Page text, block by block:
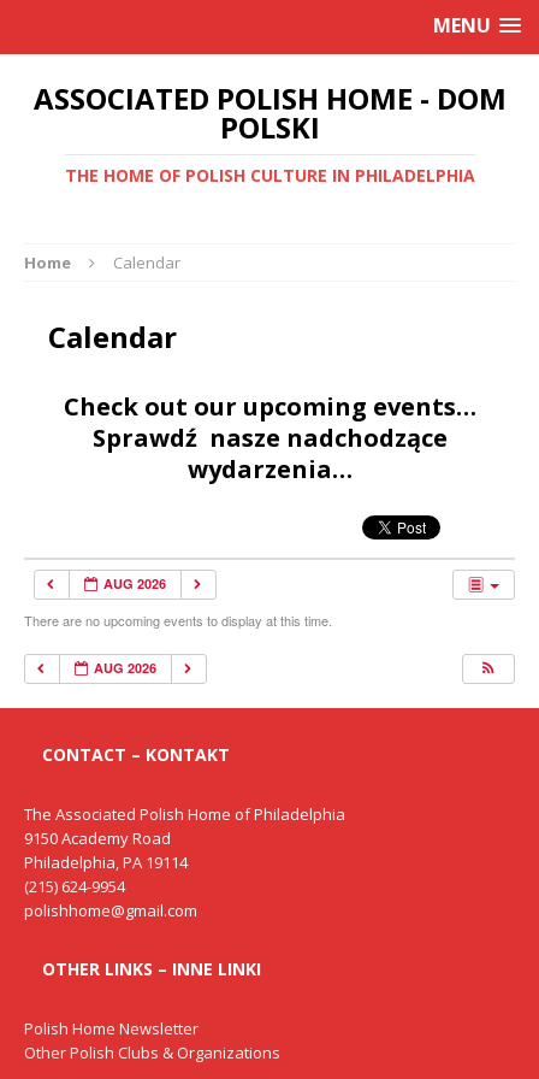
MENU
ASSOCIATED POLISH HOME - DOM
POLSKI
THE HOME OF POLISH CULTURE IN PHILADELPHIA
Home Calendar
Calendar
Check out our upcoming events…
Sprawdź nasze nadchodzące
wydarzenia…
AUG 2026
There are no upcoming events to display at this time.
AUG 2026
CONTACT – KONTAKT
The Associated Polish Home of Philadelphia
9150 Academy Road
Philadelphia, PA 19114
(215) 624-9954
polishhome@gmail.com
OTHER LINKS – INNE LINKI
Polish Home Newsletter
Other Polish Clubs & Organizations